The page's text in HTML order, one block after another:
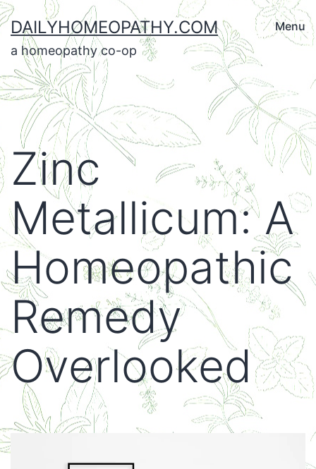
Skip
to
content
DAILYHOMEOPATHY.COM
a homeopathy co-op
Menu
Zinc
Metallicum: A
Homeopathic
Remedy
Overlooked